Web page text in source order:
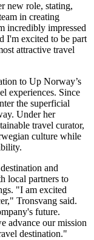
new role, stating,
in creating
incredibly impressed
I'm excited to be part
attractive travel
to Up Norway’s
experiences. Since
the superficial
Under her
travel curator,
culture while
and
local partners to
"I am excited
Tronsvang said.
future.
advance our mission
destination."